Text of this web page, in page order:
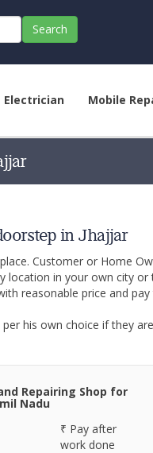
Search
Electrician Mobile
in Jhajjar
Customer or Home
location in your own city
reasonable price and
his own choice if they
Repairing Shop for
Nadu
₹ Pay after
work done